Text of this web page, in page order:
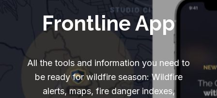
Frontline App
All the tools and information you need to
be ready for wildfire season: Wildfire
alerts, maps, fire danger indexes,